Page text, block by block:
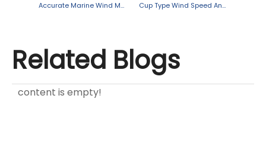
Accurate Marine Wind Measurement for Safer, Smarter Operations Cup Type Wind Speed And Direction Sensor
Related Blogs
content is empty!